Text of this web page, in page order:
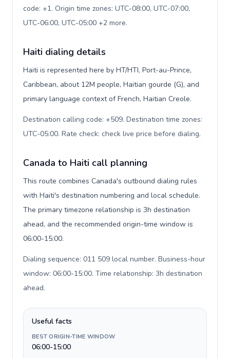
code: +1. Origin time zones: UTC-08:00, UTC-07:00,
UTC-06:00, UTC-05:00 +2 more.
Haiti dialing details
Haiti is represented here by HT/HTI, Port-au-Prince,
Caribbean, about 12M people, Haitian gourde (G), and
primary language context of French, Haitian Creole.
Destination calling code: +509. Destination time zones:
UTC-05:00. Rate check: check live price before dialing.
Canada to Haiti call planning
This route combines Canada's outbound dialing rules
with Haiti's destination numbering and local schedule.
The primary timezone relationship is 3h destination
ahead, and the recommended origin-time window is
06:00-15:00.
Dialing sequence: 011 509 local number. Business-hour
window: 06:00-15:00. Time relationship: 3h destination
ahead.
Useful facts
BEST ORIGIN-TIME WINDOW
06:00-15:00